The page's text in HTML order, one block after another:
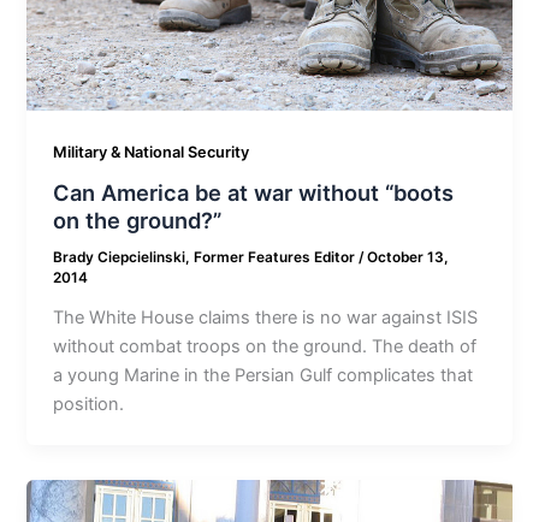
Military & National Security
Can America be at war without “boots
on the ground?”
Brady Ciepcielinski, Former Features Editor/October 13,
2014
The White House claims there is no war against ISIS
without combat troops on the ground. The death of
a young Marine in the Persian Gulf complicates that
position.